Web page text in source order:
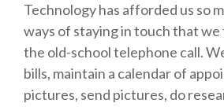
Technology has afforded us so
ways of staying in touch that
the old-school telephone call.
bills, maintain a calendar of
pictures, send pictures, do